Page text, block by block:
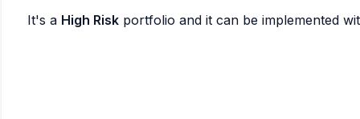
It's a High Risk portfolio and it can be implemented